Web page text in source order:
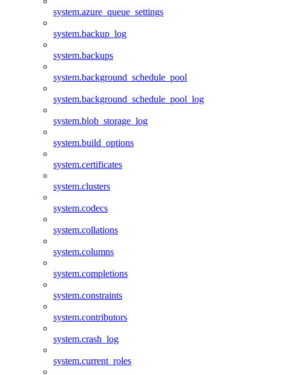
system.azure_queue_settings
system.backup_log
system.backups
system.background_schedule_pool
system.background_schedule_pool_log
system.blob_storage_log
system.build_options
system.certificates
system.clusters
system.codecs
system.collations
system.columns
system.completions
system.constraints
system.contributors
system.crash_log
system.current_roles